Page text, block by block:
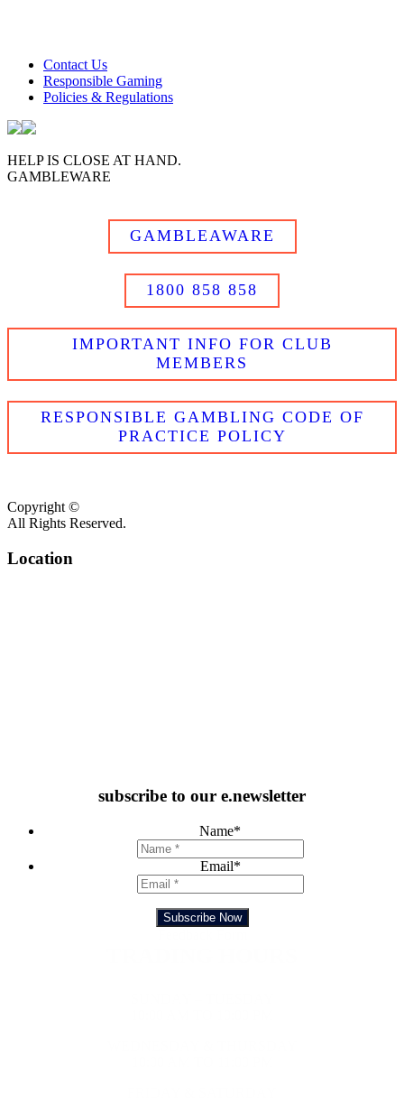
Contact Us
Responsible Gaming
Policies & Regulations
HELP IS CLOSE AT HAND.
GAMBLEWARE
GAMBLEAWARE
1800 858 858
IMPORTANT INFO FOR CLUB
MEMBERS
RESPONSIBLE GAMBLING CODE OF
PRACTICE POLICY
Copyright ©
All Rights Reserved.
Location
subscribe to our e.newsletter
Name*
Email*
Subscribe Now